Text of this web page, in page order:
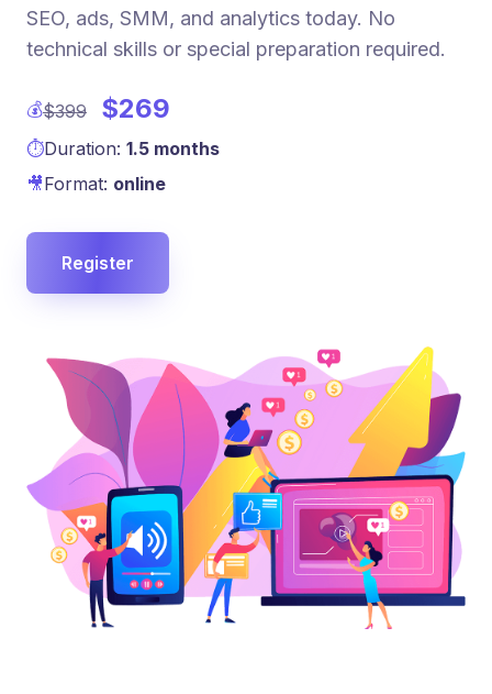
SEO, ads, SMM, and analytics today. No
technical skills or special preparation required.
💰$399 $269
⏱Duration: 1.5 months
🎥Format: online
Register